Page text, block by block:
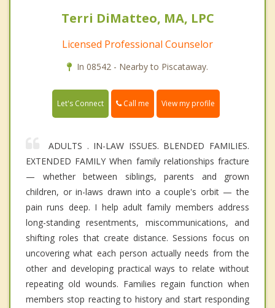
Terri DiMatteo, MA, LPC
Licensed Professional Counselor
In 08542 - Nearby to Piscataway.
Let's Connect Call me View my profile
ADULTS . IN-LAW ISSUES. BLENDED FAMILIES.
EXTENDED FAMILY When family relationships fracture
— whether between siblings, parents and grown
children, or in-laws drawn into a couple's orbit — the
pain runs deep. I help adult family members address
long-standing resentments, miscommunications, and
shifting roles that create distance. Sessions focus on
uncovering what each person actually needs from the
other and developing practical ways to relate without
repeating old wounds. Families regain function when
members stop reacting to history and start responding